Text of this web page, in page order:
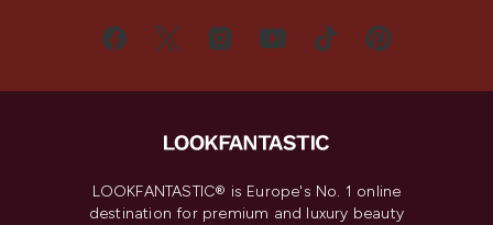
LOOKFANTASTIC® is Europe's No. 1 online
destination for premium and luxury beauty